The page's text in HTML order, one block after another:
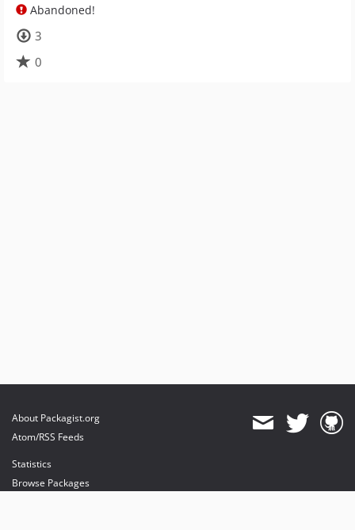
Abandoned!
3
0
About Packagist.org
Atom/RSS Feeds
Statistics
Browse Packages